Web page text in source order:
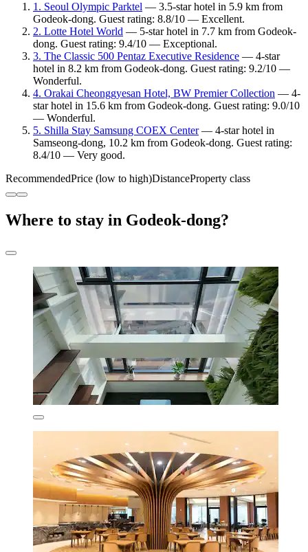
1. Seoul Olympic Parktel — 3.5-star hotel in 5.9 km from
Godeok-dong. Guest rating: 8.8/10 — Excellent.
2. Lotte Hotel World — 5-star hotel in 7.7 km from Godeok-
dong. Guest rating: 9.4/10 — Exceptional.
3. The Classic 500 Pentaz Executive Residence — 4-star
hotel in 8.2 km from Godeok-dong. Guest rating: 9.2/10 —
Wonderful.
4. Orakai Cheonggyesan Hotel, BW Premier Collection — 4-
star hotel in 15.6 km from Godeok-dong. Guest rating: 9.0/10
— Wonderful.
5. Shilla Stay Samsung COEX Center— 4-star hotel in
Samseong-dong, 10.2 km from Godeok-dong. Guest rating:
8.4/10 — Very good.
RecommendedPrice (low to high)DistanceProperty class
Where to stay in Godeok-dong?